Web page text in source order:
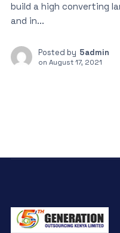
build a high converting
and in...
Posted by 5admin
on August 17, 2021